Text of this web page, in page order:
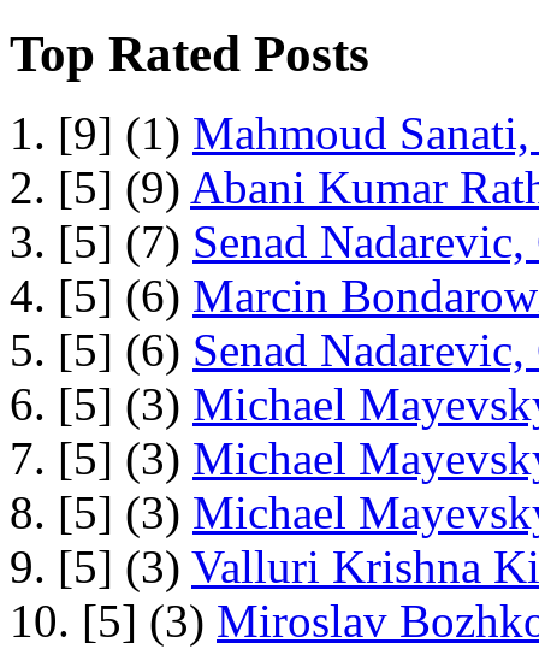
Top Rated Posts
1. [9] (1) Mahmoud
2. [5] (9) Abani Kumar
3. [5] (7) Senad
4. [5] (6) Marcin
5. [5] (6) Senad
6. [5] (3) Michael
7. [5] (3) Michael
8. [5] (3) Michael
9. [5] (3) Valluri Krishna
10. [5] (3) Miroslav